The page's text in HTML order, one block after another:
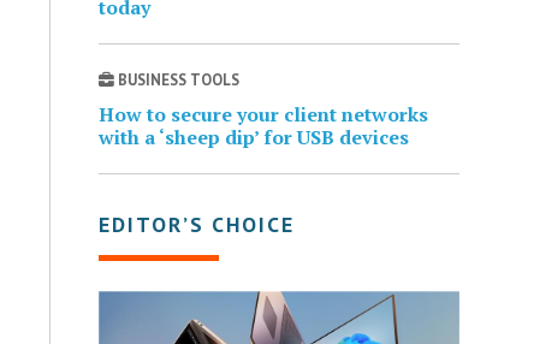
today
BUSINESS TOOLS
How to secure your client networks
with a ‘sheep dip’ for USB devices
EDITOR’S CHOICE